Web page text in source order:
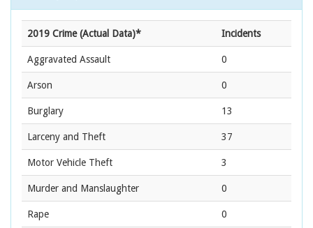
2019 Crime (Actual Data)* Incidents
Aggravated Assault 0
Arson 0
Burglary 13
Larceny and Theft 37
Motor Vehicle Theft 3
Murder and Manslaughter 0
Rape 0